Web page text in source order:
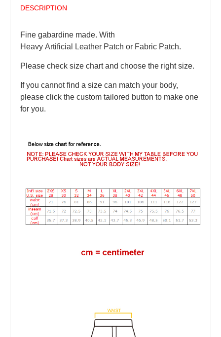
DESCRIPTION
Fine gabardine made. With
Heavy Artificial Leather Patch or Fabric Patch.
Please check size chart and choose the right size.
If you cannot find a size can match your body,
please click the custom tailored button to make one
for you.